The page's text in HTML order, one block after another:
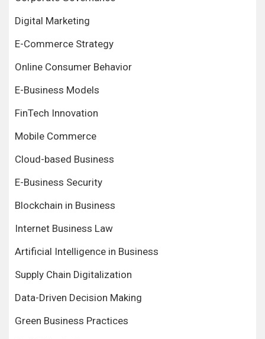
Digital Marketing
E-Commerce Strategy
Online Consumer Behavior
E-Business Models
FinTech Innovation
Mobile Commerce
Cloud-based Business
E-Business Security
Blockchain in Business
Internet Business Law
Artificial Intelligence in Business
Supply Chain Digitalization
Data-Driven Decision Making
Green Business Practices